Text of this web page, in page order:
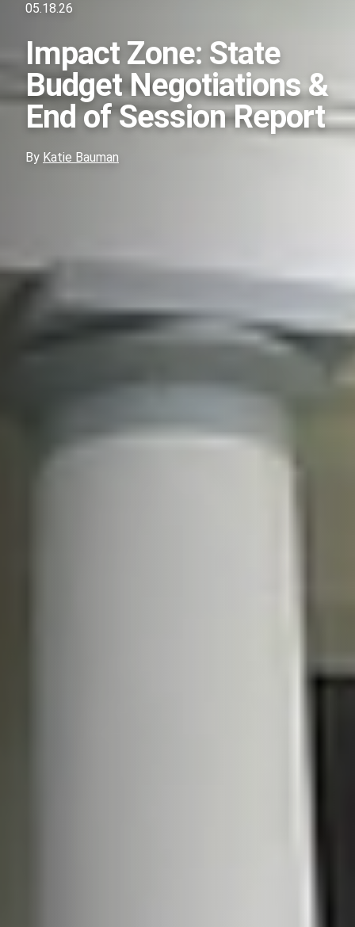
05.18.26
Impact Zone: State
Budget Negotiations &
End of Session Report
By Katie Bauman